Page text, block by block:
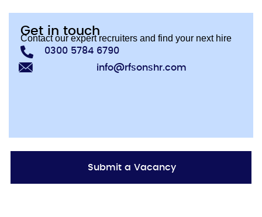
Get in touch
Contact our expert recruiters and find your next hire
0300 5784 6790
info@rfsonshr.com
Submit a Vacancy